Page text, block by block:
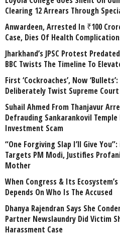
Clearing 12 Arrears Through
Anwardeen, Arrested In ₹100
Case, Dies Of Health
Jharkhand’s JPSC Protest
BBC Twists The Timeline To
First ‘Cockroaches’, Now
Deliberately Twist Supreme Court
Suhail Ahmed From Thanjavur
Defrauding Sankarankovil
Investment Scam
“One Forgiving Slap I’ll Give
Targets PM Modi, Justifies
Mother
When Congress & Its
Depends On Who Is The Accused
Dhanya Rajendran Says She
Partner Newslaundry Did Victim
Harassment Case